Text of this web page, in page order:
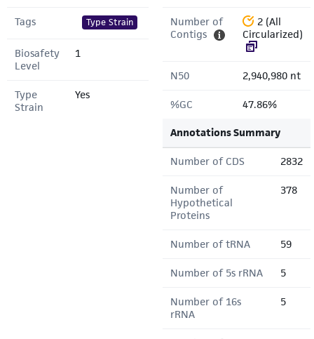
Tags Type Strain
Biosafety
Level
1
Type
Strain
Yes
Number of
Contigs
2 (All
Circularized)
N50 2,940,980 nt
%GC 47.86%
Annotations Summary
Number of CDS 2832
Number of
Hypothetical
Proteins
378
Number of tRNA 59
Number of 5s rRNA 5
Number of 16s
rRNA
5